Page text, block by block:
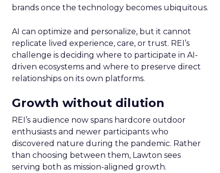
brands once the technology becomes ubiquitous.
AI can optimize and personalize, but it cannot
replicate lived experience, care, or trust. REI’s
challenge is deciding where to participate in AI-
driven ecosystems and where to preserve direct
relationships on its own platforms.
Growth without dilution
REI’s audience now spans hardcore outdoor
enthusiasts and newer participants who
discovered nature during the pandemic. Rather
than choosing between them, Lawton sees
serving both as mission-aligned growth.